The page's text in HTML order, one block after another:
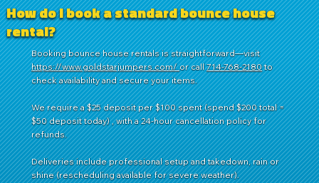
How do I book a standard bounce house
rental?
Booking bounce house rentals is straightforward—visit
https://www.goldstarjumpers.com/or call714-768-2180to
check availability and secure your items.
We require a $25 deposit per $100 spent (spend $200 total =
$50 deposit today) , with a 24-hour cancellation policy for
refunds.
Deliveries include professional setup and takedown, rain or
shine (rescheduling available for severe weather).